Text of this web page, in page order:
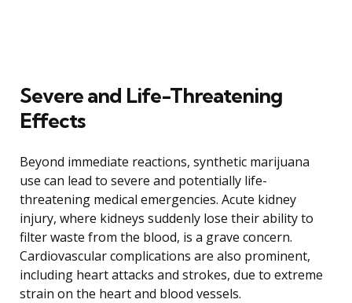
Severe and Life-Threatening
Effects
Beyond immediate reactions, synthetic marijuana
use can lead to severe and potentially life-
threatening medical emergencies. Acute kidney
injury, where kidneys suddenly lose their ability to
filter waste from the blood, is a grave concern.
Cardiovascular complications are also prominent,
including heart attacks and strokes, due to extreme
strain on the heart and blood vessels.